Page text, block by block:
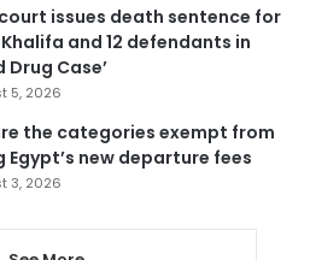
issues death sentence for
and 12 defendants in
Drug Case’
5, 2026
the categories exempt from
Egypt’s new departure fees
3, 2026